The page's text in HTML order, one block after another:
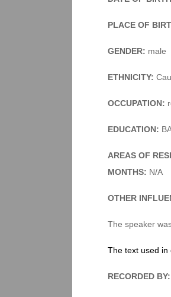
PLACE OF
GENDER: male
ETHNICITY:
OCCUPATION:
EDUCATION:
AREAS OF
MONTHS: N/A
OTHER
The speaker
The text used in
RECORDED BY: